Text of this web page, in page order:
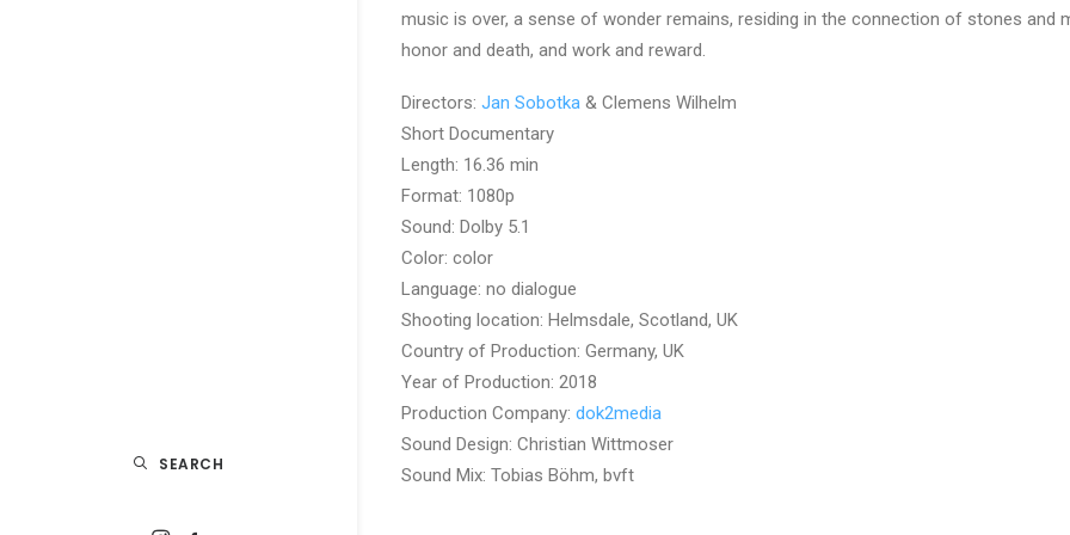
SEARCH
music is over, a sense of wonder remains, residing in the connection of stones and
honor and death, and work and reward.
Directors: Jan Sobotka & Clemens Wilhelm
Short Documentary
Length: 16.36 min
Format: 1080p
Sound: Dolby 5.1
Color: color
Language: no dialogue
Shooting location: Helmsdale, Scotland, UK
Country of Production: Germany, UK
Year of Production: 2018
Production Company: dok2media
Sound Design: Christian Wittmoser
Sound Mix: Tobias Böhm, bvft